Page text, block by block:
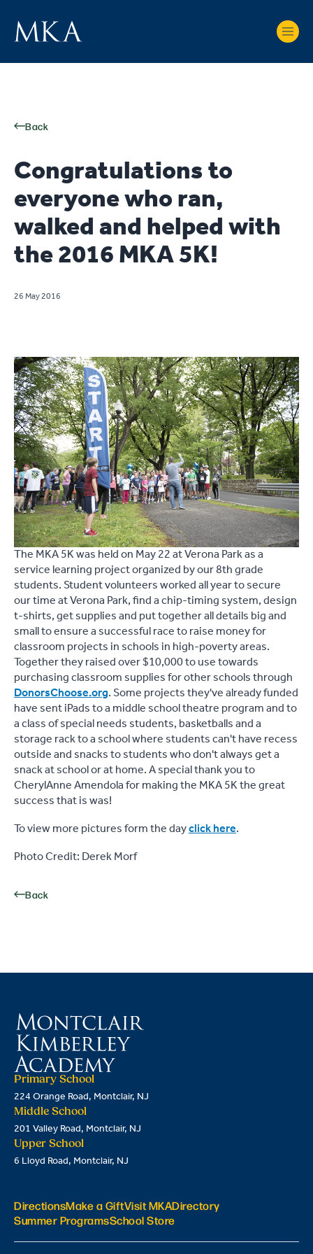
Back
Congratulations to
everyone who ran,
walked and helped with
the 2016 MKA 5K!
26 May 2016
The MKA 5K was held on May 22 at Verona Park as a
service learning project organized by our 8th grade
students. Student volunteers worked all year to secure
our time at Verona Park, find a chip-timing system, design
t-shirts, get supplies and put together all details big and
small to ensure a successful race to raise money for
classroom projects in schools in high-poverty areas.
Together they raised over $10,000 to use towards
purchasing classroom supplies for other schools through
DonorsChoose.org. Some projects they've already funded
have sent iPads to a middle school theatre program and to
a class of special needs students, basketballs and a
storage rack to a school where students can't have recess
outside and snacks to students who don't always get a
snack at school or at home. A special thank you to
CherylAnne Amendola for making the MKA 5K the great
success that is was!
To view more pictures form the dayclick here.
Photo Credit: Derek Morf
Back
Primary School
224 Orange Road, Montclair, NJ
Middle School
201 Valley Road, Montclair, NJ
Upper School
6 Lloyd Road, Montclair, NJ
DirectionsMake a GiftVisit MKADirectory
Summer ProgramsSchool Store